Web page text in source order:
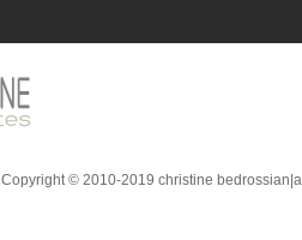
Copyright © 2010-2019 christine